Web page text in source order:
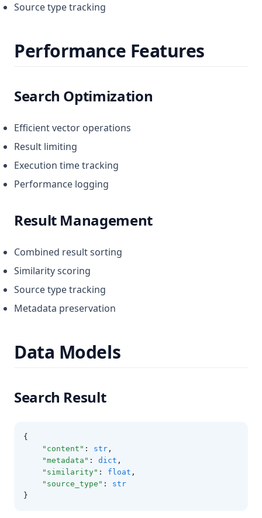
Source type tracking
Performance Features
Search Optimization
Efficient vector operations
Result limiting
Execution time tracking
Performance logging
Result Management
Combined result sorting
Similarity scoring
Source type tracking
Metadata preservation
Data Models
Search Result
{
"content" : str ,
"metadata" : dict ,
"similarity" : float ,
"source_type" :
str
}